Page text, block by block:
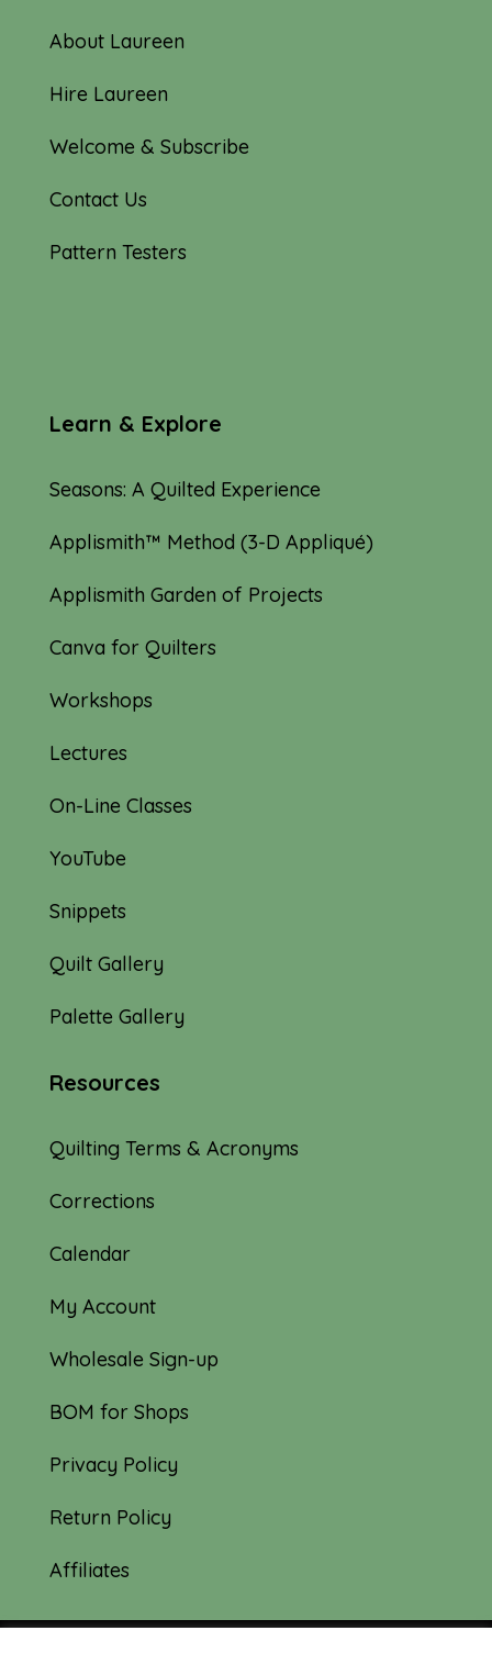
About Laureen
Hire Laureen
Welcome & Subscribe
Contact Us
Pattern Testers
Learn & Explore
Seasons: A Quilted Experience
Applismith™ Method (3-D Appliqué)
Applismith Garden of Projects
Canva for Quilters
Workshops
Lectures
On-Line Classes
YouTube
Snippets
Quilt Gallery
Palette Gallery
Resources
Quilting Terms & Acronyms
Corrections
Calendar
My Account
Wholesale Sign-up
BOM for Shops
Privacy Policy
Return Policy
Affiliates